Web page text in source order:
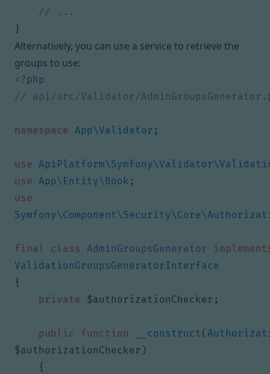
}
Alternatively, you can use a service to retrieve the
groups to use:
<?php
namespace App\Validator ;
use
use
App\Entity\Book ;
use
final class AdminGroupsGenerator
ValidationGroupsGeneratorInterface
{
private
$authorizationChecker ;
public function __construct (
$authorizationChecker )
{